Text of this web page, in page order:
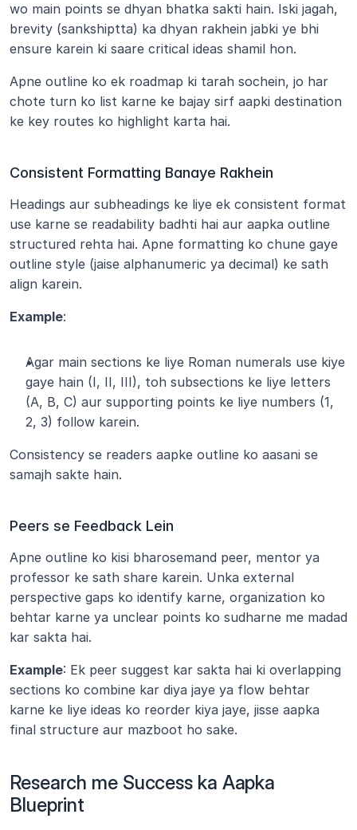
wo main points se dhyan bhatka sakti hain. Iski jagah,
brevity (sankshiptta) ka dhyan rakhein jabki ye bhi
ensure karein ki saare critical ideas shamil hon.
Apne outline ko ek roadmap ki tarah sochein, jo har
chote turn ko list karne ke bajay sirf aapki destination
ke key routes ko highlight karta hai.
Consistent Formatting Banaye Rakhein
Headings aur subheadings ke liye ek consistent format
use karne se readability badhti hai aur aapka outline
structured rehta hai. Apne formatting ko chune gaye
outline style (jaise alphanumeric ya decimal) ke sath
align karein.
Example:
Agar main sections ke liye Roman numerals use kiye
gaye hain (I, II, III), toh subsections ke liye letters
(A, B, C) aur supporting points ke liye numbers (1,
2, 3) follow karein.
Consistency se readers aapke outline ko aasani se
samajh sakte hain.
Peers se Feedback Lein
Apne outline ko kisi bharosemand peer, mentor ya
professor ke sath share karein. Unka external
perspective gaps ko identify karne, organization ko
behtar karne ya unclear points ko sudharne me madad
kar sakta hai.
Example: Ek peer suggest kar sakta hai ki overlapping
sections ko combine kar diya jaye ya flow behtar
karne ke liye ideas ko reorder kiya jaye, jisse aapka
final structure aur mazboot ho sake.
Research me Success ka Aapka
Blueprint